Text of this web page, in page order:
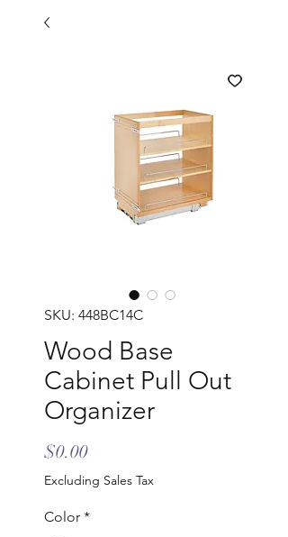
SKU: 448BC14C
Wood Base
Cabinet Pull Out
Organizer
$0.00Price
Excluding Sales Tax
Color *